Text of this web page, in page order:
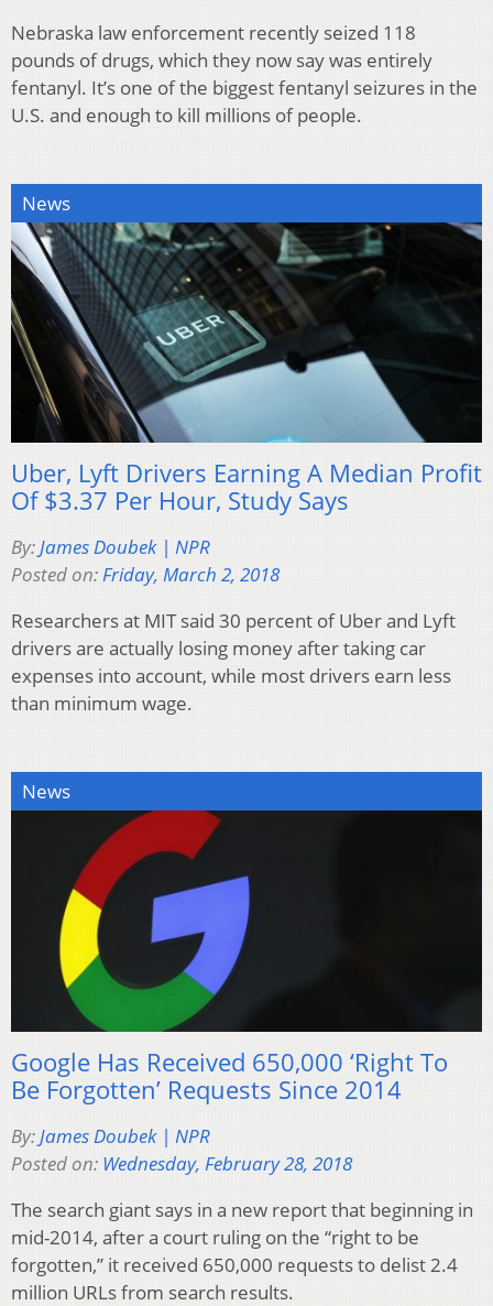
Nebraska law enforcement recently seized 118
pounds of drugs, which they now say was entirely
fentanyl. It’s one of the biggest fentanyl seizures in the
U.S. and enough to kill millions of people.
News
Uber, Lyft Drivers Earning A Median Profit
Of $3.37 Per Hour, Study Says
By:James Doubek | NPR
Posted on:Friday, March 2, 2018
Researchers at MIT said 30 percent of Uber and Lyft
drivers are actually losing money after taking car
expenses into account, while most drivers earn less
than minimum wage.
News
Google Has Received 650,000 ‘Right To
Be Forgotten’ Requests Since 2014
By:James Doubek | NPR
Posted on: Wednesday, February 28, 2018
The search giant says in a new report that beginning in
mid-2014, after a court ruling on the “right to be
forgotten,” it received 650,000 requests to delist 2.4
million URLs from search results.